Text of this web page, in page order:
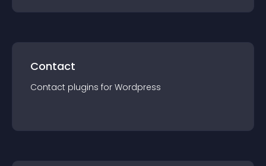
Contact
Contact plugins for Wordpress